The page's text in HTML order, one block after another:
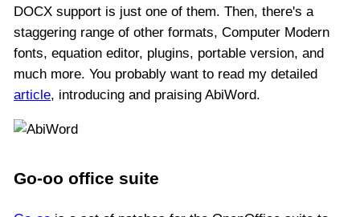
DOCX support is just one of them. Then, there's a
staggering range of other formats, Computer Modern
fonts, equation editor, plugins, portable version, and
much more. You probably want to read my detailed
article, introducing and praising AbiWord.
Go-oo office suite